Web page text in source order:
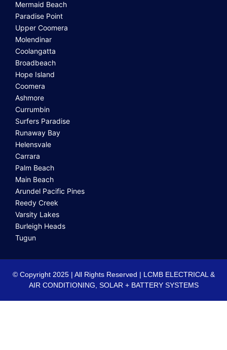
Mermaid Beach
Paradise Point
Upper Coomera
Molendinar
Coolangatta
Broadbeach
Hope Island
Coomera
Ashmore
Currumbin
Surfers Paradise
Runaway Bay
Helensvale
Carrara
Palm Beach
Main Beach
Arundel Pacific Pines
Reedy Creek
Varsity Lakes
Burleigh Heads
Tugun
© Copyright 2025 | All Rights Reserved | LCMB ELECTRICAL &
AIR CONDITIONING, SOLAR + BATTERY SYSTEMS